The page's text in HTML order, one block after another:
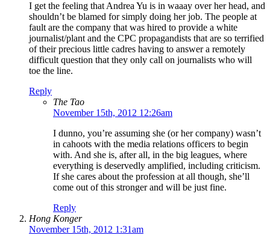
I get the feeling that Andrea Yu is in waaay over her head, and
shouldn’t be blamed for simply doing her job. The people at
fault are the company that was hired to provide a white
journalist/plant and the CPC propagandists that are so terrified
of their precious little cadres having to answer a remotely
difficult question that they only call on journalists who will
toe the line.
Reply
The Tao
November 15th, 2012 12:26am
I dunno, you’re assuming she (or her company) wasn’t
in cahoots with the media relations officers to begin
with. And she is, after all, in the big leagues, where
everything is deservedly amplified, including criticism.
If she cares about the profession at all though, she’ll
come out of this stronger and will be just fine.
Reply
Hong Konger
November 15th, 2012 1:31am